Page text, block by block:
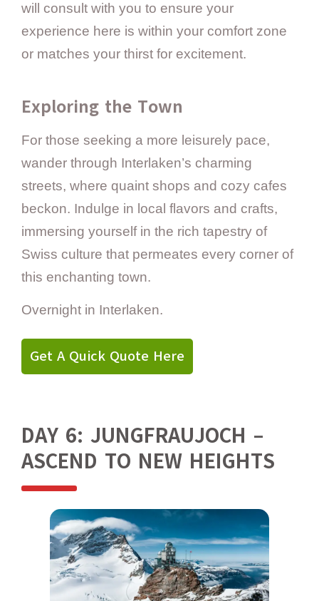
will consult with you to ensure your
experience here is within your comfort zone
or matches your thirst for excitement.
Exploring the Town
For those seeking a more leisurely pace,
wander through Interlaken’s charming
streets, where quaint shops and cozy cafes
beckon. Indulge in local flavors and crafts,
immersing yourself in the rich tapestry of
Swiss culture that permeates every corner of
this enchanting town.
Overnight in Interlaken.
Get A Quick Quote Here
DAY 6: JUNGFRAUJOCH –
ASCEND TO NEW HEIGHTS